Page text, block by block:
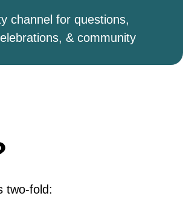
channel for questions,
& community
two-fold: